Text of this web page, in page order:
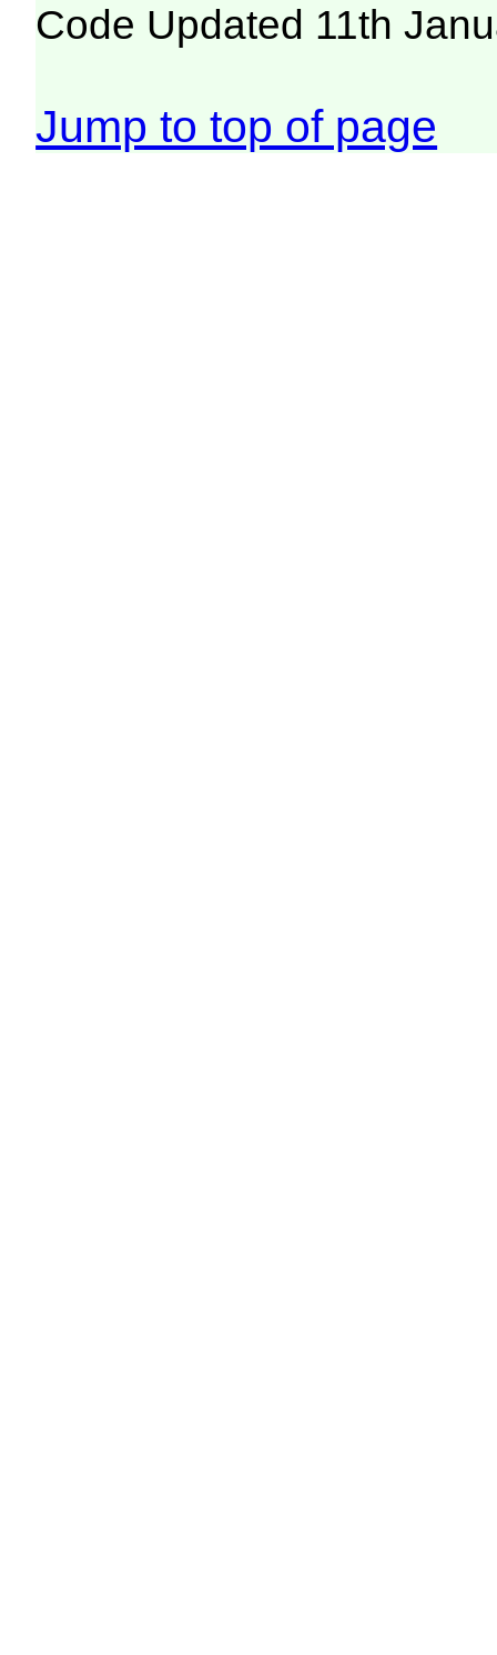
Code Updated 11th
Jump to top of page